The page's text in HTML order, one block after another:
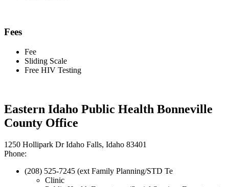
Fees
Fee
Sliding Scale
Free HIV Testing
Eastern Idaho Public Health Bonneville
County Office
1250 Hollipark Dr Idaho Falls, Idaho 83401
Phone:
(208) 525-7245 (ext Family Planning/STD Te
Clinic